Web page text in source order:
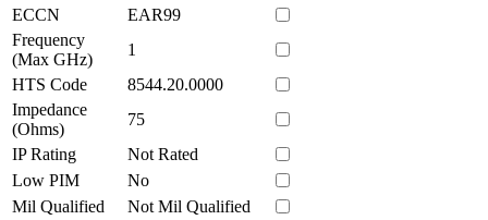
ECCN
EAR99
Frequency
(Max GHz)
1
HTS Code
8544.20.0000
Impedance
(Ohms)
75
IP Rating
Not Rated
Low PIM
No
Mil Qualified
Not Mil Qualified